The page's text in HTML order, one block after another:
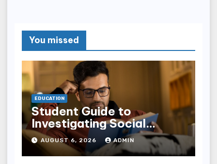
You missed
EDUCATION
Student Guide to
Investigating Social
Problems 4th Edition
epub for Easy Learning
AUGUST 6, 2026 ADMIN